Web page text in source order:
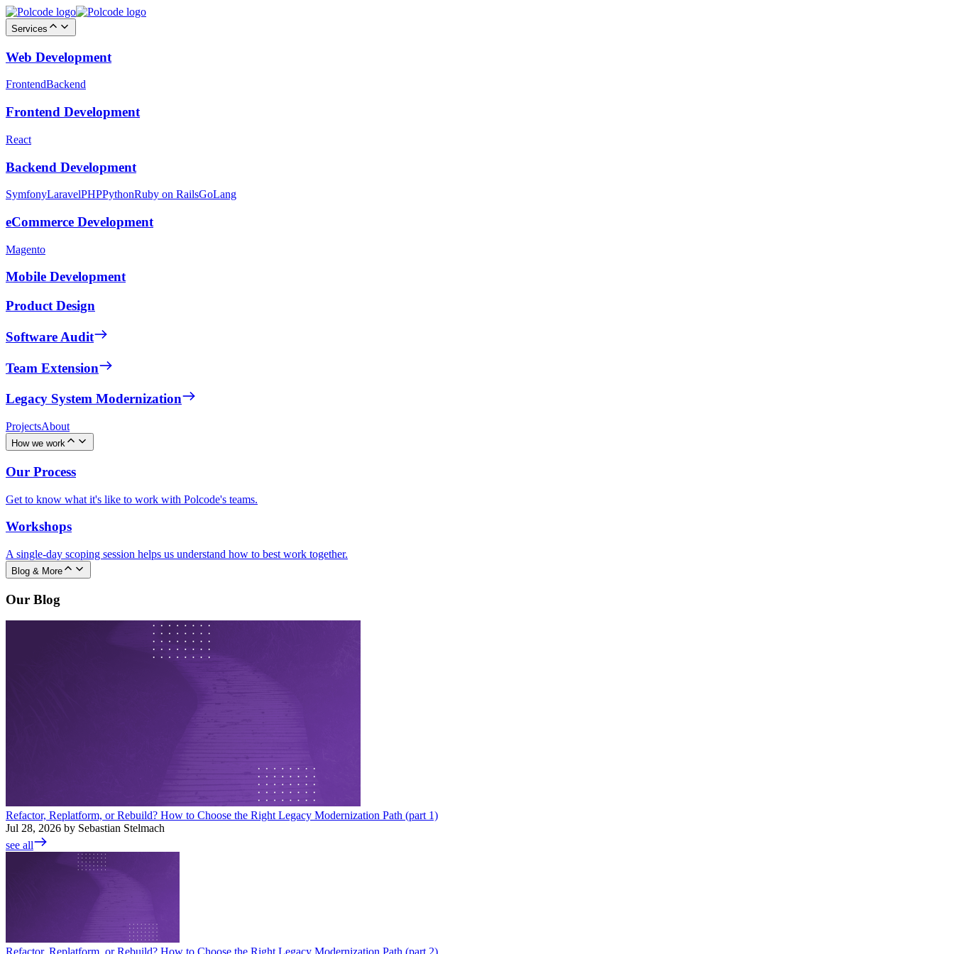
Services
Web Development
FrontendBackend
Frontend Development
React
Backend Development
SymfonyLaravelPHPPythonRuby on RailsGoLang
eCommerce Development
Magento
Mobile Development
Product Design
Software Audit
Team Extension
Legacy System Modernization
ProjectsAbout
How we work
Our Process
Get to know what it's like to work with Polcode's teams.
Workshops
A single-day scoping session helps us understand how to best work together.
Blog & More
Our Blog
Refactor, Replatform, or Rebuild? How to Choose the Right Legacy Modernization Path (part 1)
Jul 28, 2026 by Sebastian Stelmach
see all